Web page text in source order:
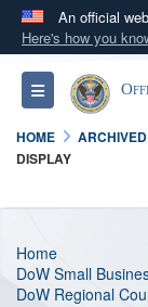
An official
Here's how you
A.gov
Toggle
HOME
DISPLAY
Home
DoW Small
DoW Regional